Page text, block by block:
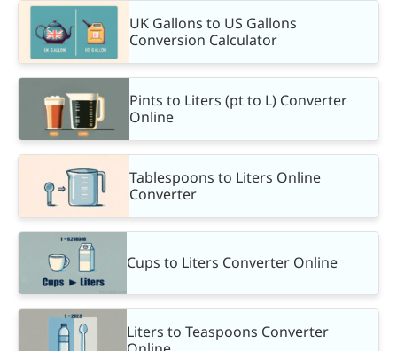
UK Gallons to US Gallons
Conversion Calculator
Pints to Liters (pt to L) Converter
Online
Tablespoons to Liters Online
Converter
Cups to Liters Converter Online
Liters to Teaspoons Converter